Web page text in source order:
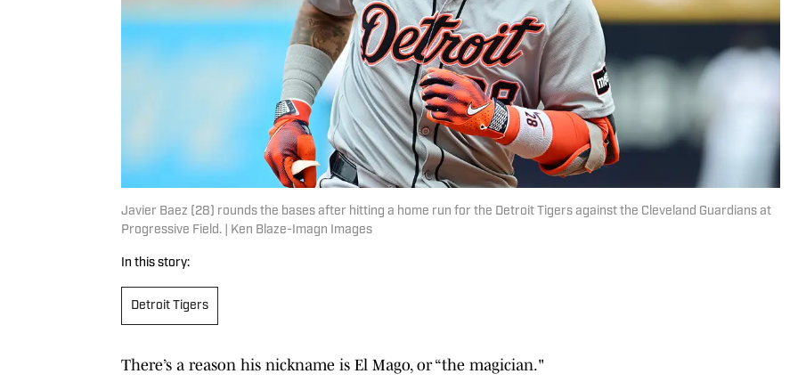
Javier Baez (28) rounds the bases after hitting a home run for the Detroit Tigers against the Cleveland Guardians at
Progressive Field. | Ken Blaze-Imagn Images
In this story:
Detroit Tigers
There’s a reason his nickname is El Mago, or “the magician."